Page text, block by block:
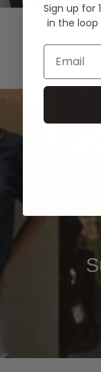
Hoodies
Sign up for
in the loop
Email